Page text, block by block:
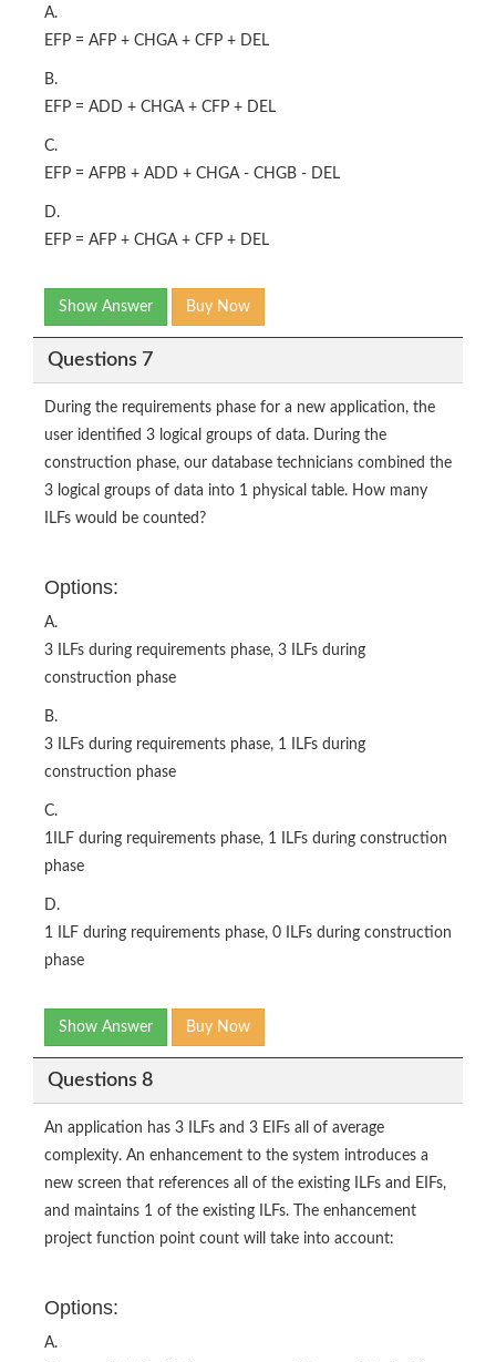
A.
EFP = AFP + CHGA + CFP + DEL
B.
EFP = ADD + CHGA + CFP + DEL
C.
EFP = AFPB + ADD + CHGA - CHGB - DEL
D.
EFP = AFP + CHGA + CFP + DEL
Show Answer Buy Now
Questions 7
During the requirements phase for a new application, the
user identified 3 logical groups of data. During the
construction phase, our database technicians combined the
3 logical groups of data into 1 physical table. How many
ILFs would be counted?
Options:
A.
3 ILFs during requirements phase, 3 ILFs during
construction phase
B.
3 ILFs during requirements phase, 1 ILFs during
construction phase
C.
1ILF during requirements phase, 1 ILFs during construction
phase
D.
1 ILF during requirements phase, 0 ILFs during construction
phase
Show Answer Buy Now
Questions 8
An application has 3 ILFs and 3 EIFs all of average
complexity. An enhancement to the system introduces a
new screen that references all of the existing ILFs and EIFs,
and maintains 1 of the existing ILFs. The enhancement
project function point count will take into account:
Options:
A.